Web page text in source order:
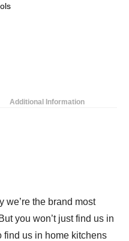
Additional Information
we’re the brand most
you won’t just find us in
find us in home kitchens